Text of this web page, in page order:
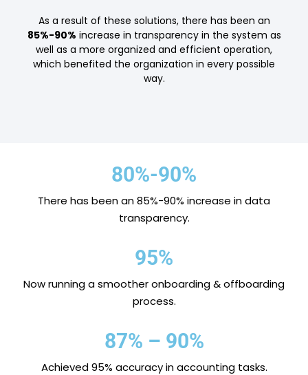
As a result of these solutions, there has been an
85%-90% increase in transparency in the system as
well as a more organized and efficient operation,
which benefited the organization in every possible
way.
80%-90%
There has been an 85%-90% increase in data
transparency.
95%
Now running a smoother onboarding & offboarding
process.
87% – 90%
Achieved 95% accuracy in accounting tasks.